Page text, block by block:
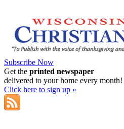
Subscribe Now
Get the printed newspaper
delivered to your home every month!
Click here to sign up »